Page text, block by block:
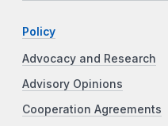
Policy
Advocacy and Research
Advisory Opinions
Cooperation Agreements